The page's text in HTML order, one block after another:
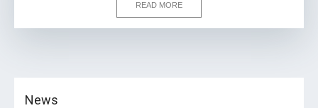
READ MORE
News